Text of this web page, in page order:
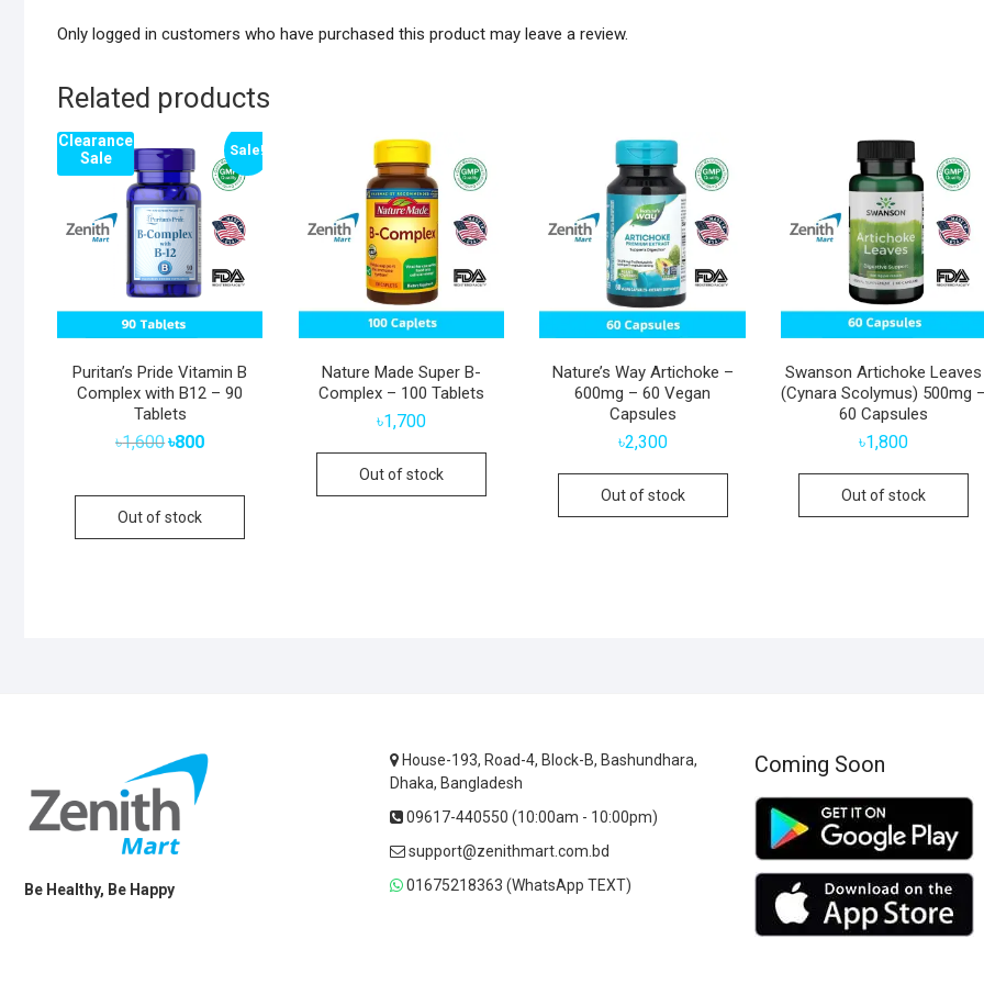
Only logged in customers who have purchased this product may leave a review.
Related products
Sale!
Clearance
Sale
Puritan’s Pride Vitamin B
Complex with B12 – 90
Tablets
৳1,600 Original
price
৳800Current
price
Out of stock
Nature Made Super B-
Complex – 100 Tablets
৳1,700
Out of stock
Nature’s Way Artichoke –
600mg – 60 Vegan
Capsules
৳2,300
Out of stock
Swanson Artichoke Leaves
(Cynara Scolymus) 500mg
60 Capsules
৳1,800
Out of stock
Be Healthy, Be Happy
House-193, Road-4, Block-B, Bashundhara,
Dhaka, Bangladesh
09617-440550 (10:00am - 10:00pm)
support@zenithmart.com.bd
01675218363 (WhatsApp TEXT)
Coming Soon